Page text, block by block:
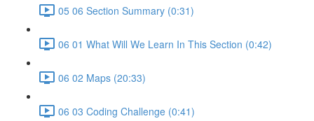
05 06 Section Summary (0:31)
06 01 What Will We Learn In This Section (0:42)
06 02 Maps (20:33)
06 03 Coding Challenge (0:41)